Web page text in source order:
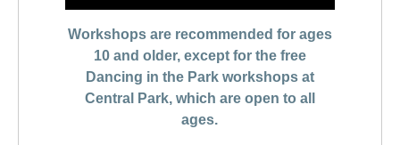
Workshops are recommended for ages
10 and older, except for the free
Dancing in the Park workshops at
Central Park, which are open to all
ages.